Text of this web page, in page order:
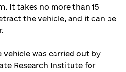
It takes no more than 15
the vehicle, and it can be
was carried out by
Research Institute for